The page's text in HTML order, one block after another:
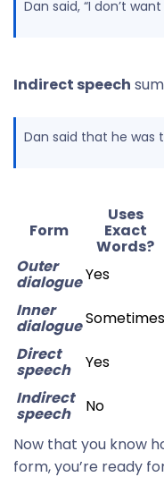
Dan said, “I don’t
Indirect speech
Dan said that he was
Form
Uses
Exact
Words?
Outer
dialogueYes
Inner
dialogueSometimes
Direct
speech Yes
Indirect
speech No
Now that you know
form, you’re ready